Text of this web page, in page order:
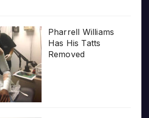
Pharrell Williams
Has His Tatts
Removed